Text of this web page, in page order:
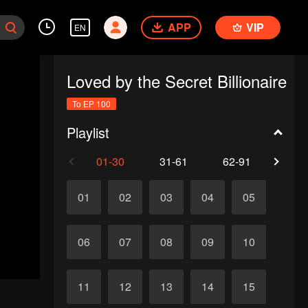
EN APP VIP
Loved by the Secret Billionaire
To EP 100
Playlist
01-30 31-61 62-91
01 02 03 04 05
06 07 08 09 10
11 12 13 14 15